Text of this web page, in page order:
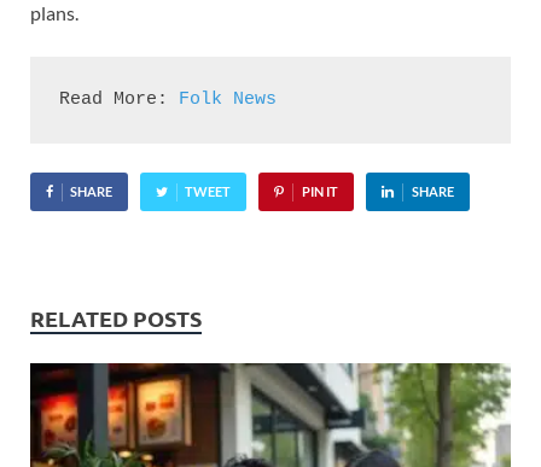
plans.
Read More: Folk News
SHARE TWEET PIN IT SHARE
RELATED POSTS